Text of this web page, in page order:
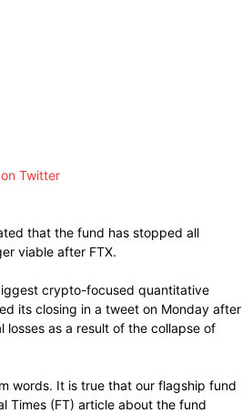
Twitter
that the fund has stopped all
viable after FTX.
crypto-focused quantitative
its closing in a tweet on Monday after
as a result of the collapse of
words. It is true that our flagship fund
Times (FT) article about the fund